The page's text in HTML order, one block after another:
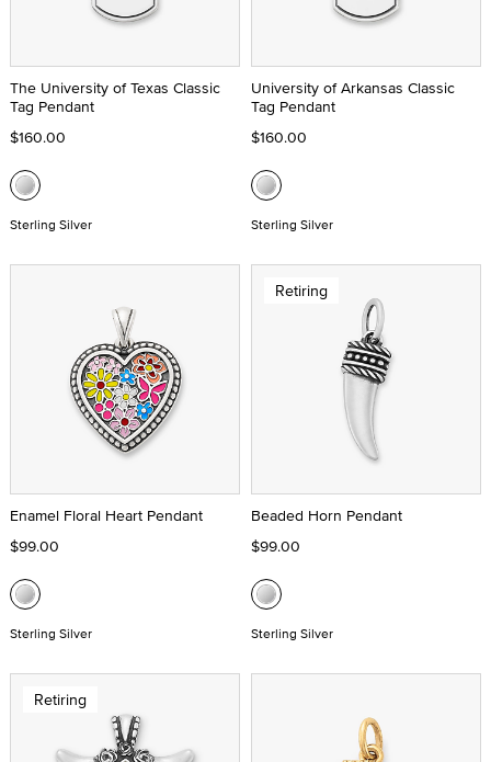
The University of Texas Classic
Tag Pendant
$160.00
Sterling Silver
University of Arkansas Classic
Tag Pendant
$160.00
Sterling Silver
Enamel Floral Heart Pendant
$99.00
Sterling Silver
Retiring
Beaded Horn Pendant
$99.00
Sterling Silver
Retiring